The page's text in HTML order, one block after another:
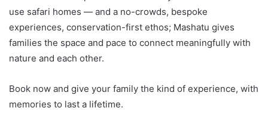
use safari homes — and a no-crowds, bespoke
experiences, conservation-first ethos; Mashatu gives
families the space and pace to connect meaningfully with
nature and each other.
Book now and give your family the kind of experience, with
memories to last a lifetime.